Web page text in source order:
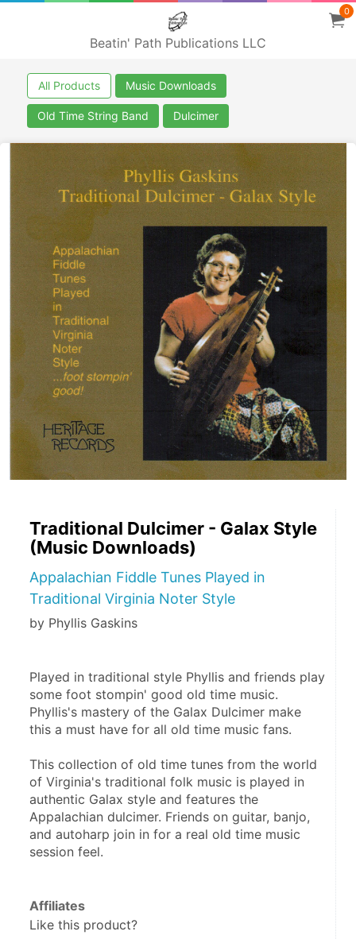
Beatin' Path Publications LLC
0
All Products Music Downloads
Old Time String Band Dulcimer
Traditional Dulcimer - Galax Style
(Music Downloads)
Appalachian Fiddle Tunes Played in
Traditional Virginia Noter Style
by Phyllis Gaskins
Played in traditional style Phyllis and friends play
some foot stompin' good old time music.
Phyllis's mastery of the Galax Dulcimer make
this a must have for all old time music fans.
This collection of old time tunes from the world
of Virginia's traditional folk music is played in
authentic Galax style and features the
Appalachian dulcimer. Friends on guitar, banjo,
and autoharp join in for a real old time music
session feel.
Affiliates
Like this product?